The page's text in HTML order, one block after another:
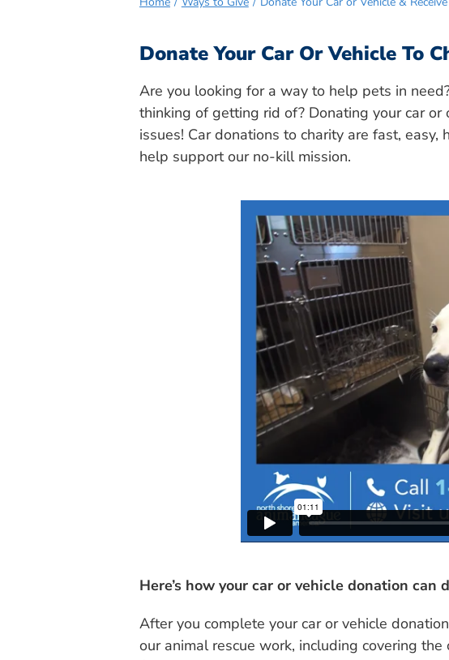
Donate Your Car Or Vehicle To
Are you looking for a way to help pets in
thinking of getting rid of? Donating your car
issues! Car donations to charity are fast, easy,
help support our no-kill mission.
Here’s how your car or vehicle donation can
After you complete your car or vehicle
our animal rescue work, including covering